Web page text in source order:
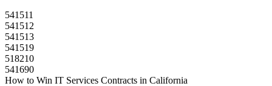
541511
541512
541513
541519
518210
541690
How to Win IT Services Contracts in California